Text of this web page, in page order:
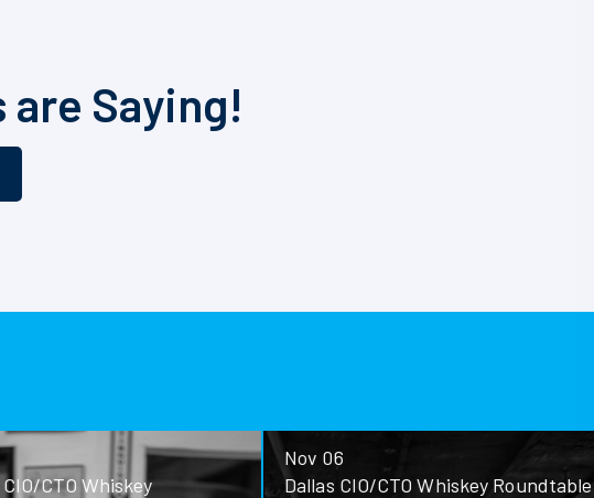
Saying!
Whiskey
Nov 06
Dallas CIO/CTO Whiskey Roundtable